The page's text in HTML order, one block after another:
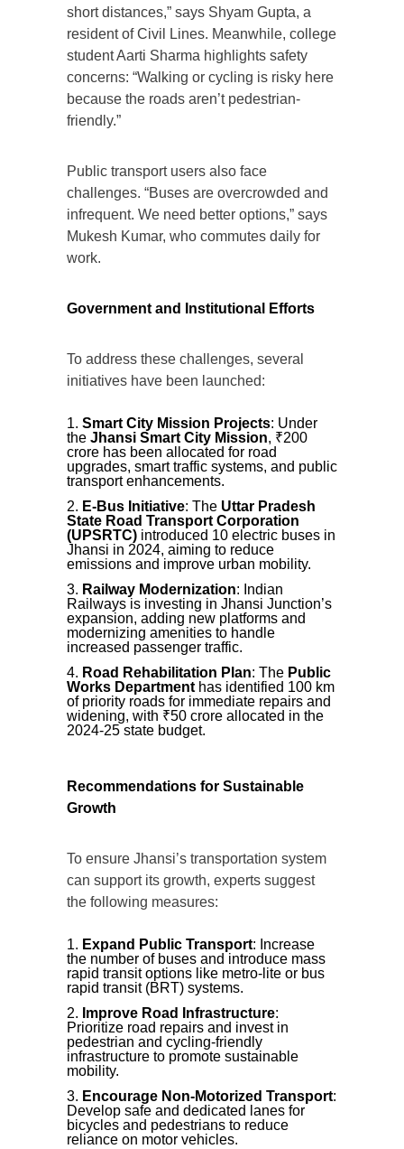
short distances,” says Shyam Gupta, a
resident of Civil Lines. Meanwhile, college
student Aarti Sharma highlights safety
concerns: “Walking or cycling is risky here
because the roads aren’t pedestrian-
friendly.”
Public transport users also face
challenges. “Buses are overcrowded and
infrequent. We need better options,” says
Mukesh Kumar, who commutes daily for
work.
Government and Institutional Efforts
To address these challenges, several
initiatives have been launched:
Smart City Mission Projects: Under
the Jhansi Smart City Mission, ₹200
crore has been allocated for road
upgrades, smart traffic systems, and public
transport enhancements.
E-Bus Initiative: The Uttar Pradesh
State Road Transport Corporation
(UPSRTC) introduced 10 electric buses in
Jhansi in 2024, aiming to reduce
emissions and improve urban mobility.
Railway Modernization: Indian
Railways is investing in Jhansi Junction’s
expansion, adding new platforms and
modernizing amenities to handle
increased passenger traffic.
Road Rehabilitation Plan: The Public
Works Department has identified 100 km
of priority roads for immediate repairs and
widening, with ₹50 crore allocated in the
2024-25 state budget.
Recommendations for Sustainable
Growth
To ensure Jhansi’s transportation system
can support its growth, experts suggest
the following measures:
Expand Public Transport: Increase
the number of buses and introduce mass
rapid transit options like metro-lite or bus
rapid transit (BRT) systems.
Improve Road Infrastructure:
Prioritize road repairs and invest in
pedestrian and cycling-friendly
infrastructure to promote sustainable
mobility.
Encourage Non-Motorized Transport:
Develop safe and dedicated lanes for
bicycles and pedestrians to reduce
reliance on motor vehicles.